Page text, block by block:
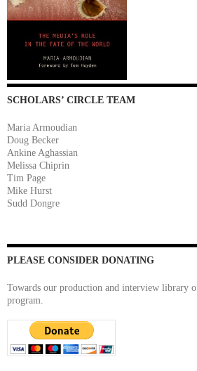
SCHOLARS’ CIRCLE TEAM
Maria Armoudian
Doug Becker
Ankine Aghassian
Melissa Chiprin
Tim Page
Mike Hurst
Sudd Dongre
PLEASE CONSIDER DONATING
Towards our production and interview library
program.